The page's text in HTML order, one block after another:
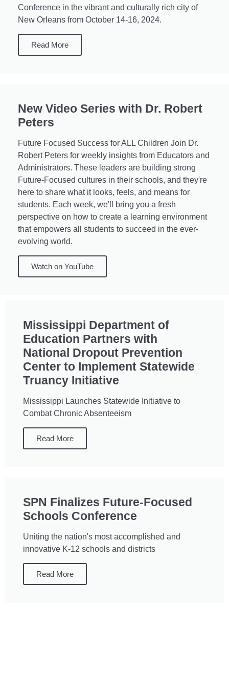
Conference in the vibrant and culturally rich city of
New Orleans from October 14-16, 2024.
Read More
New Video Series with Dr. Robert
Peters
Future Focused Success for ALL Children Join Dr.
Robert Peters for weekly insights from Educators and
Administrators. These leaders are building strong
Future-Focused cultures in their schools, and they're
here to share what it looks, feels, and means for
students. Each week, we'll bring you a fresh
perspective on how to create a learning environment
that empowers all students to succeed in the ever-
evolving world.
Watch on YouTube
Mississippi Department of
Education Partners with
National Dropout Prevention
Center to Implement Statewide
Truancy Initiative
Mississippi Launches Statewide Initiative to
Combat Chronic Absenteeism
Read More
SPN Finalizes Future-Focused
Schools Conference
Uniting the nation's most accomplished and
innovative K-12 schools and districts
Read More